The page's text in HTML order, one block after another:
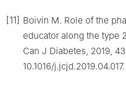
[11] Boivin M. Role of the
educator along the type
Can J Diabetes, 2019,
10.1016/j.jcjd.2019.04.017.